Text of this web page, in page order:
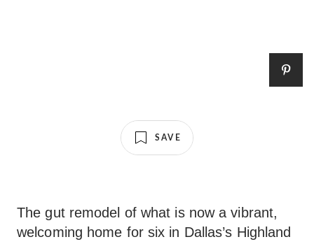
SAVE
The gut remodel of what is now a vibrant,
welcoming home for six in Dallas’s Highland